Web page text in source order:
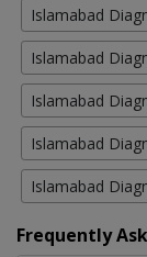
Islamabad
Islamabad
Islamabad
Islamabad
Islamabad
Frequently